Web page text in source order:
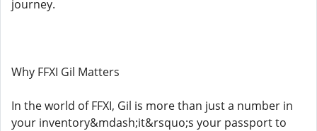
journey.
Why FFXI Gil Matters
In the world of FFXI, Gil is more than just a number in
your inventory&mdash;it&rsquo;s your passport to